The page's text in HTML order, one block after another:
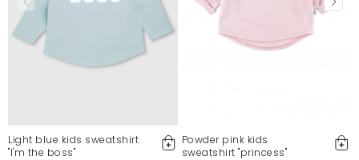
Light blue kids sweatshirt
"I'm the boss"
Powder pink kids
sweatshirt "princess"